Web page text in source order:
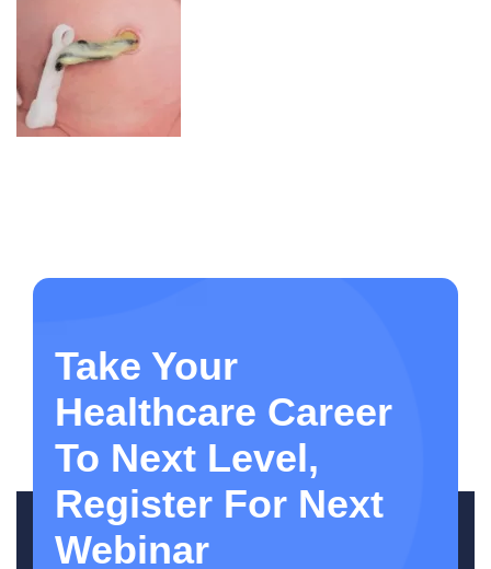
Take Your
Healthcare Career
To Next Level,
Register For Next
Webinar